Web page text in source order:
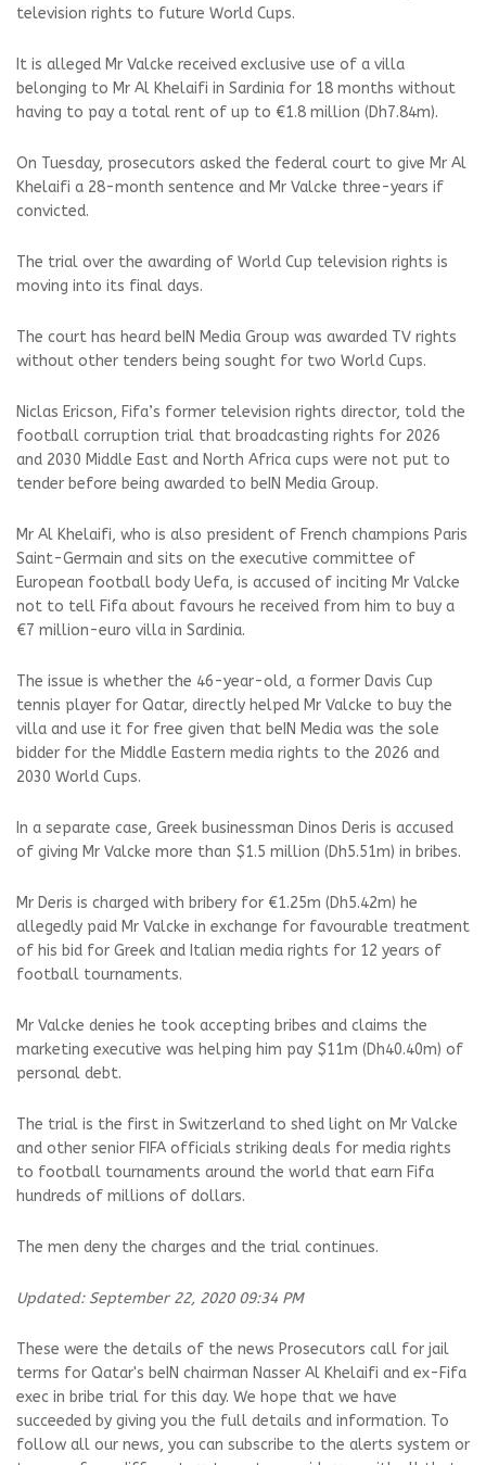
television rights to future World Cups.
It is alleged Mr Valcke received exclusive use of a villa
belonging to Mr Al Khelaifi in Sardinia for 18 months without
having to pay a total rent of up to €1.8 million (Dh7.84m).
On Tuesday, prosecutors asked the federal court to give Mr Al
Khelaifi a 28-month sentence and Mr Valcke three-years if
convicted.
The trial over the awarding of World Cup television rights is
moving into its final days.
The court has heard beIN Media Group was awarded TV rights
without other tenders being sought for two World Cups.
Niclas Ericson, Fifa’s former television rights director, told the
football corruption trial that broadcasting rights for 2026
and 2030 Middle East and North Africa cups were not put to
tender before being awarded to beIN Media Group.
Mr Al Khelaifi, who is also president of French champions Paris
Saint-Germain and sits on the executive committee of
European football body Uefa, is accused of inciting Mr Valcke
not to tell Fifa about favours he received from him to buy a
€7 million-euro villa in Sardinia.
The issue is whether the 46-year-old, a former Davis Cup
tennis player for Qatar, directly helped Mr Valcke to buy the
villa and use it for free given that beIN Media was the sole
bidder for the Middle Eastern media rights to the 2026 and
2030 World Cups.
In a separate case, Greek businessman Dinos Deris is accused
of giving Mr Valcke more than $1.5 million (Dh5.51m) in bribes.
Mr Deris is charged with bribery for €1.25m (Dh5.42m) he
allegedly paid Mr Valcke in exchange for favourable treatment
of his bid for Greek and Italian media rights for 12 years of
football tournaments.
Mr Valcke denies he took accepting bribes and claims the
marketing executive was helping him pay $11m (Dh40.40m) of
personal debt.
The trial is the first in Switzerland to shed light on Mr Valcke
and other senior FIFA officials striking deals for media rights
to football tournaments around the world that earn Fifa
hundreds of millions of dollars.
The men deny the charges and the trial continues.
Updated: September 22, 2020 09:34 PM
These were the details of the news Prosecutors call for jail
terms for Qatar's beIN chairman Nasser Al Khelaifi and ex-Fifa
exec in bribe trial for this day. We hope that we have
succeeded by giving you the full details and information. To
follow all our news, you can subscribe to the alerts system or